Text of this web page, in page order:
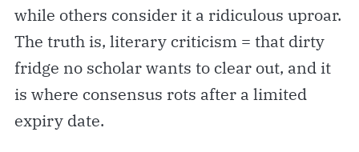
while others consider it a ridiculous uproar.
The truth is, literary criticism = that dirty
fridge no scholar wants to clear out, and it
is where consensus rots after a limited
expiry date.